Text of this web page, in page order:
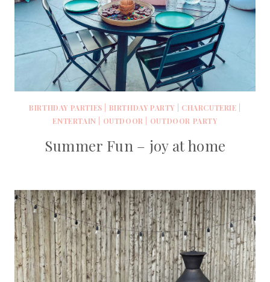
BIRTHDAY PARTIES BIRTHDAY PARTY CHARCUTERIE
ENTERTAIN
OUTDOOR OUTDOOR PARTY
Summer Fun – joy at home